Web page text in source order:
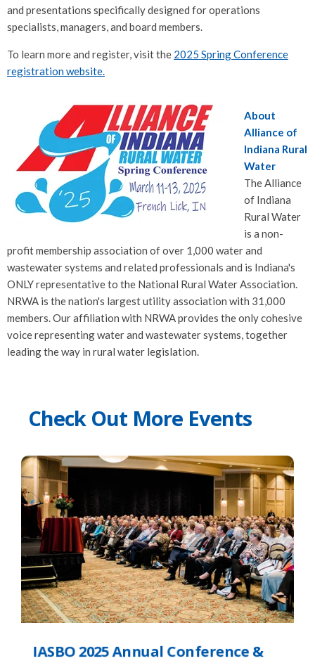
and presentations specifically designed for operations
specialists, managers, and board members.
To learn more and register, visit the 2025 Spring Conference
registration website.
About
Alliance of
Indiana Rural
Water
The Alliance
of Indiana
Rural Water
is a non-
profit membership association of over 1,000 water and
wastewater systems and related professionals and is Indiana's
ONLY representative to the National Rural Water Association.
NRWA is the nation's largest utility association with 31,000
members. Our affiliation with NRWA provides the only cohesive
voice representing water and wastewater systems, together
leading the way in rural water legislation.
Check Out More Events
IASBO 2025 Annual Conference &